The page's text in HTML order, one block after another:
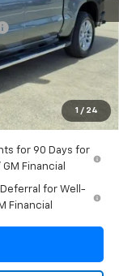
1 / 24
$64,495
+$1,722
-$5,000
-$4,250
$55,217
for 90 Days for
Financial
Deferral for Well-
Financial